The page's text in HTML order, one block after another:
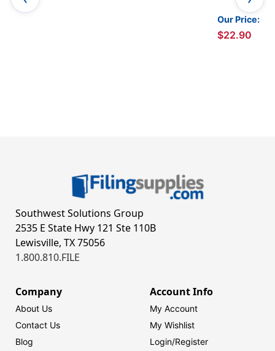
Our Price:
$22.90
Southwest Solutions Group
2535 E State Hwy 121 Ste 110B
Lewisville, TX 75056
1.800.810.FILE
Company
About Us
Contact Us
Blog
Account Info
My Account
My Wishlist
Login/Register